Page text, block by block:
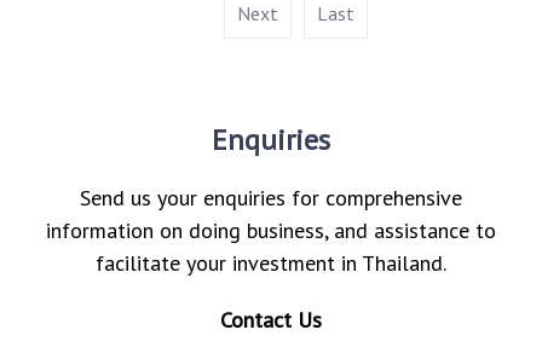
Next Last
Enquiries
Send us your enquiries for comprehensive
information on doing business, and assistance to
facilitate your investment in Thailand.
Contact Us